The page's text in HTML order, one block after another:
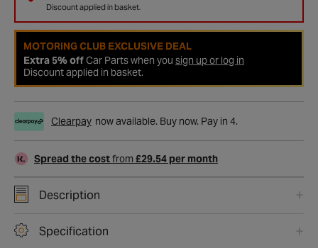
Discount applied in basket.
MOTORING CLUB EXCLUSIVE DEAL
Extra 5% offCar Parts when you sign up or log in
Discount applied in basket.
Clearpay now available. Buy now. Pay in 4.
Spread the costfrom £29.54 per month
Description
Specification